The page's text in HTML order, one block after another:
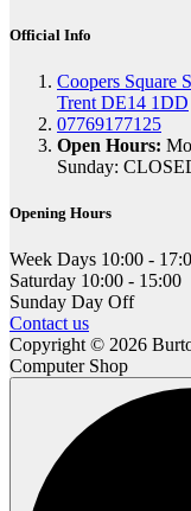
Official Info
Coopers Square
Trent DE14 1DD
07769177125
Open Hours:
Sunday:
Opening Hours
Week Days 10:00 -
Saturday 10:00 - 15:00
Sunday Day Off
Contact us
Copyright © 2026
Computer Shop